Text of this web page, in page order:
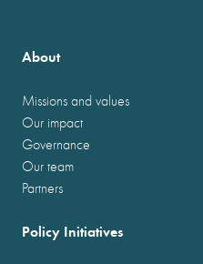
About
Missions and values
Our impact
Governance
Our team
Partners
Policy Initiatives